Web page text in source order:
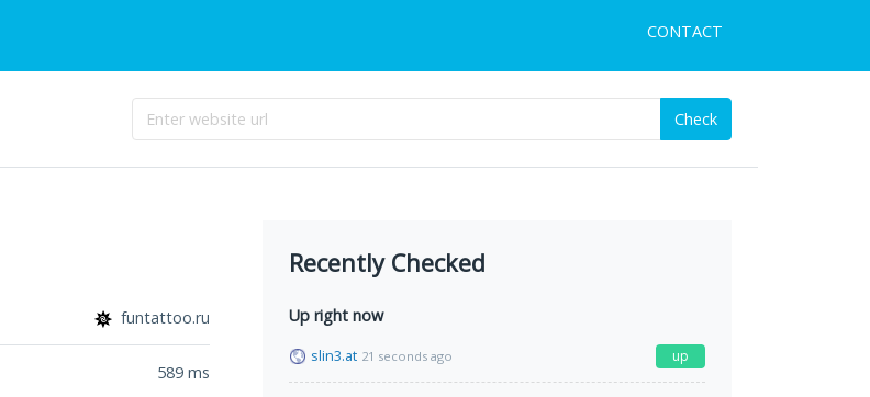
CONTACT
Check
funtattoo.ru
589 ms
Recently Checked
Up right now
slin3.at 21 seconds ago up